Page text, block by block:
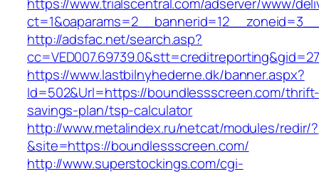
http://adsfac.net/search.asp?
https://www.lastbilnyhederne.dk/banner.aspx?
Id=502&Url=https://boundlessscreen.com/
savings-plan/tsp-calculator
http://www.metalindex.ru/netcat/modules/redir/?
&site=https://boundlessscreen.com/
http://www.superstockings.com/cgi-